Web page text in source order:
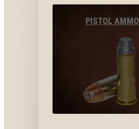
PISTOL AMMO